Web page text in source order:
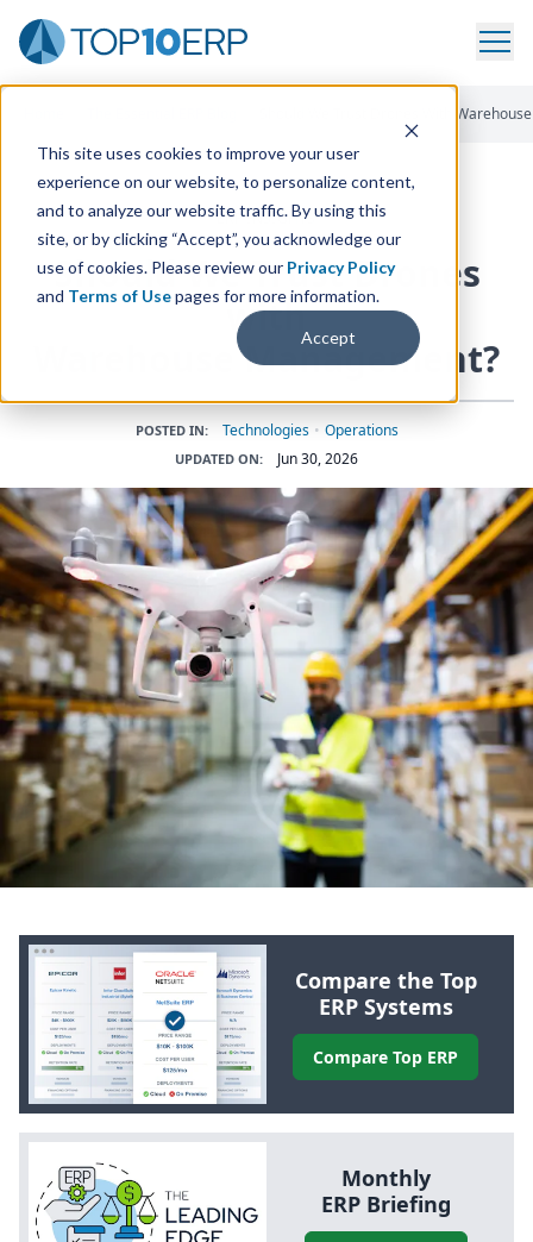
This site uses cookies to improve your user
experience on our website, to personalize content,
and to analyze our website traffic. By using this
site, or by clicking “Accept”, you acknowledge our
use of cookies. Please review our Privacy Policy
and Terms of Usepages for more information.
Accept
Should We Trust Drones With
ERP INSIGHTS
Should We Trust Drones
with
Warehouse Management?
POSTED IN: Technologies • Operations
UPDATED ON: Jun 30, 2026
Compare the Top
ERPSystems
Compare Top ERP
Monthly
ERPBriefing